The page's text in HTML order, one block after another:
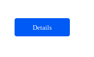
Details